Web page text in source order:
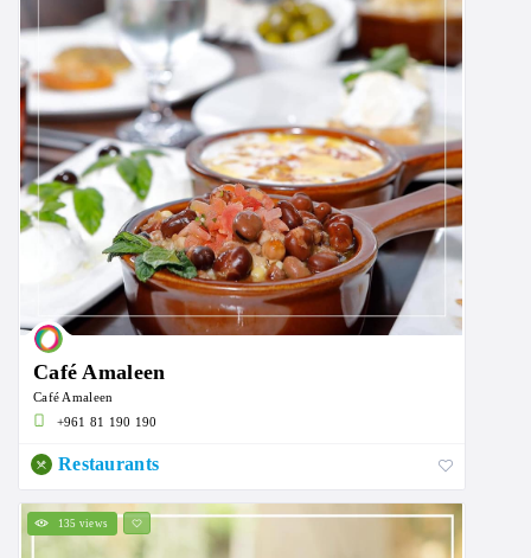
Café Amaleen
Café Amaleen
+961 81 190 190
Restaurants
135 views